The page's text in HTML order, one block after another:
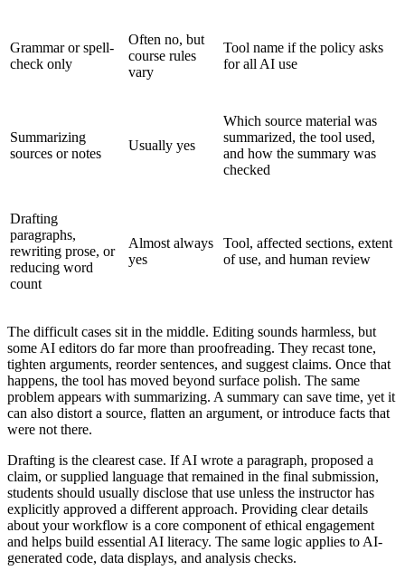
Grammar or spell-
check only
Often no, but
course rules
vary
Tool name if the policy asks
for all AI use
Summarizing
sources or notes
Usually yes
Which source material was
summarized, the tool used,
and how the summary was
checked
Drafting
paragraphs,
rewriting prose, or
reducing word
count
Almost always
yes
Tool, affected sections, extent
of use, and human review
The difficult cases sit in the middle. Editing sounds harmless, but
some AI editors do far more than proofreading. They recast tone,
tighten arguments, reorder sentences, and suggest claims. Once that
happens, the tool has moved beyond surface polish. The same
problem appears with summarizing. A summary can save time, yet it
can also distort a source, flatten an argument, or introduce facts that
were not there.
Drafting is the clearest case. If AI wrote a paragraph, proposed a
claim, or supplied language that remained in the final submission,
students should usually disclose that use unless the instructor has
explicitly approved a different approach. Providing clear details
about your workflow is a core component of ethical engagement
and helps build essential AI literacy. The same logic applies to AI-
generated code, data displays, and analysis checks.